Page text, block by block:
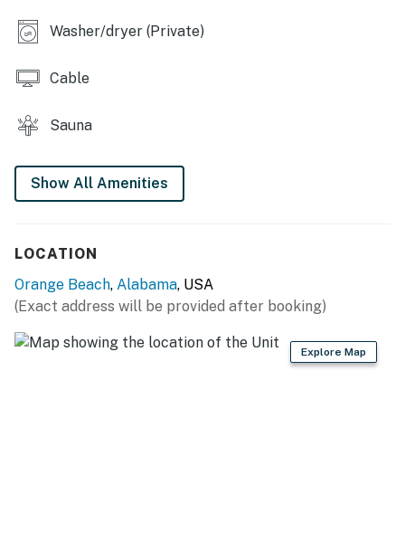
Washer/dryer (Private)
Cable
Sauna
Show All Amenities
LOCATION
Orange Beach, Alabama, USA
(Exact address will be provided after booking)
Explore Map